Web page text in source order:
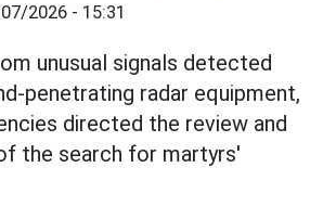
2026 - 15:31
unusual signals detected
penetrating radar equipment,
directed the review and
the search for martyrs'